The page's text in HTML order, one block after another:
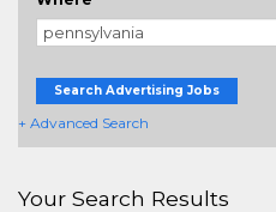
Search Advertising Jobs
+ Advanced Search
Your Search Results